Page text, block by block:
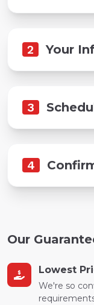
2 Your
3
4
Our
Lowest
We're so